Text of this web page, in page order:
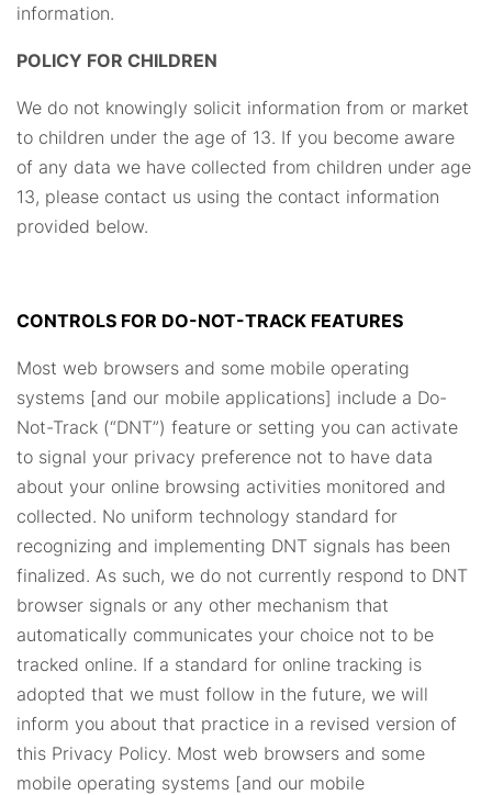
information.
POLICY FOR CHILDREN
We do not knowingly solicit information from or market
to children under the age of 13. If you become aware
of any data we have collected from children under age
13, please contact us using the contact information
provided below.
CONTROLS FOR DO-NOT-TRACK FEATURES
Most web browsers and some mobile operating
systems [and our mobile applications] include a Do-
Not-Track (“DNT”) feature or setting you can activate
to signal your privacy preference not to have data
about your online browsing activities monitored and
collected. No uniform technology standard for
recognizing and implementing DNT signals has been
finalized. As such, we do not currently respond to DNT
browser signals or any other mechanism that
automatically communicates your choice not to be
tracked online. If a standard for online tracking is
adopted that we must follow in the future, we will
inform you about that practice in a revised version of
this Privacy Policy. Most web browsers and some
mobile operating systems [and our mobile